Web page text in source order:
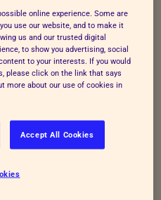
online experience. Some are
use our website, and to make it
us and our trusted digital
to show you advertising, social
to your interests. If you would
please click on the link that says
more about our use of cookies in
Accept All Cookies